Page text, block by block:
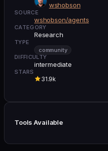
wshobson
SOURCE
wshobson/agents
CATEGORY
Research
TYPE
community
DIFFICULTY
intermediate
STARS
31.9k
Tools Available